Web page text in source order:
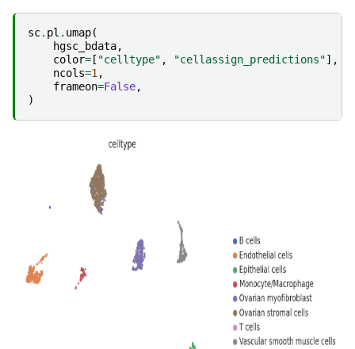
sc. pl . umap(
hgsc_bdata,
color= [ "celltype" , "cellassign_predictions"],
ncols=1 ,
frameon=False,
)